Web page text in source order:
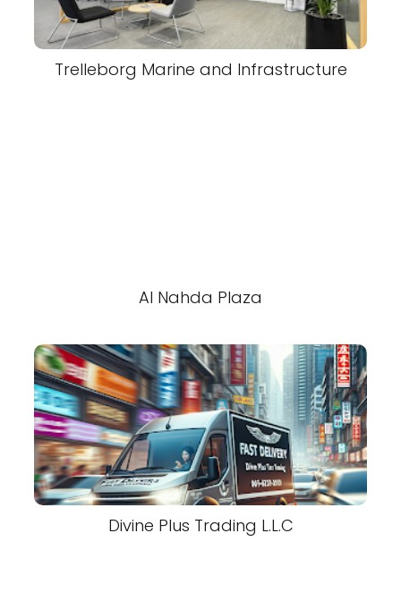
Trelleborg Marine and Infrastructure
Al Nahda Plaza
Divine Plus Trading L.L.C